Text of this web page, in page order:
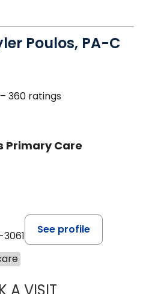
Poulos, PA-C
Chester, SC
360 ratings
Primary Care
See profile
A VISITDREWID